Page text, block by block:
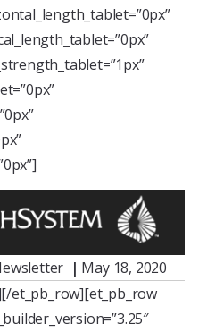
| May 18, 2020
et_pb_row][et_pb_row